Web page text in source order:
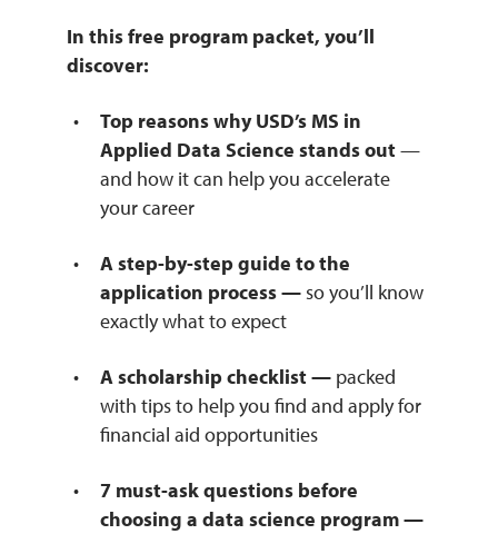
In this free program packet, you’ll
discover:
Top reasons why USD’s MS in
Applied Data Science stands out—
and how it can help you accelerate
your career
A step-by-step guide to the
application process —so you’ll know
exactly what to expect
A scholarship checklist — packed
with tips to help you find and apply for
financial aid opportunities
7 must-ask questions before
choosing a data science program —